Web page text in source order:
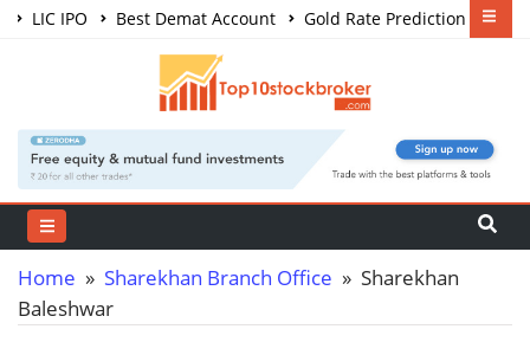
LIC IPO Best Demat Account
Gold Rate Prediction
Share Market Courses
Home » Sharekhan Branch Office » Sharekhan
Baleshwar